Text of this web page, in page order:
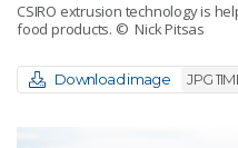
CSIRO extrusion technology is
food products. © Nick Pitsas
Download image JPG